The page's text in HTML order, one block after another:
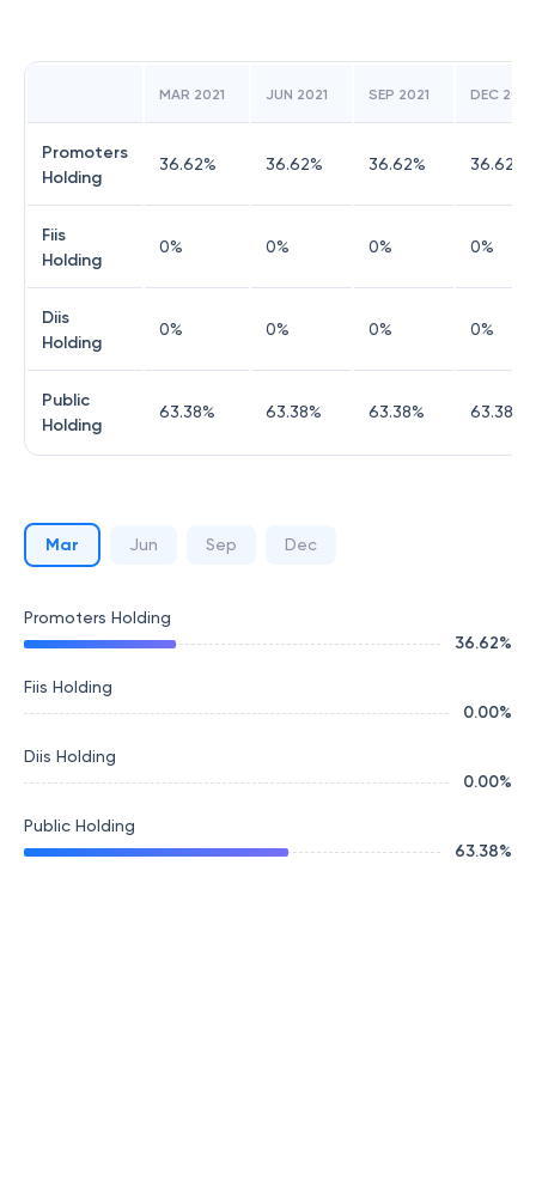
MAR 2021 JUN 2021 SEP 2021 DEC 2021
Promoters
Holding
36.62% 36.62% 36.62% 36.62
Fiis
Holding
0% 0% 0% 0%
Diis
Holding
0% 0% 0% 0%
Public
Holding
63.38% 63.38% 63.38% 63.38
Mar Jun Sep Dec
Promoters Holding
36.62%
Fiis Holding
0.00%
Diis Holding
0.00%
Public Holding
63.38%